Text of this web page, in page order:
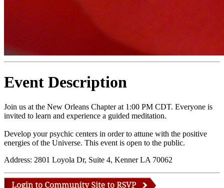
Event Description
Join us at the New Orleans Chapter at 1:00 PM CDT. Everyone is
invited to learn and experience a guided meditation.
Develop your psychic centers in order to attune with the positive
energies of the Universe. This event is open to the public.
Address: 2801 Loyola Dr, Suite 4, Kenner LA 70062